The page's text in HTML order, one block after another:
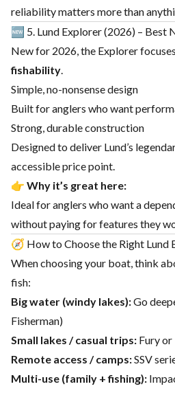
reliability matters more than
🆕 5. Lund Explorer (2026) – Best
New for 2026, the Explorer
fishability.
Simple, no-nonsense design
Built for anglers who want
Strong, durable construction
Designed to deliver Lund’s
accessible price point.
👉 Why it’s great here:
Ideal for anglers who want a
without paying for features they
🧭 How to Choose the Right Lund
When choosing your boat, think
fish:
Big water (windy lakes):Go
Fisherman)
Small lakes / casual trips: Fury
Remote access / camps:SSV
Multi-use (family + fishing):